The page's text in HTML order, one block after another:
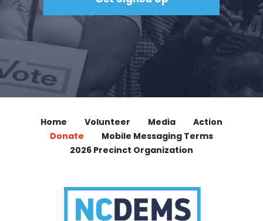
Home Volunteer Media
Action
Donate
Mobile Messaging Terms
2026 Precinct Organization